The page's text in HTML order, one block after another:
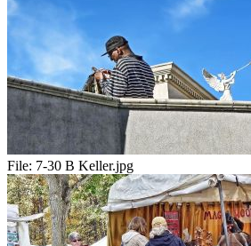
File: 7-30 B Keller.jpg